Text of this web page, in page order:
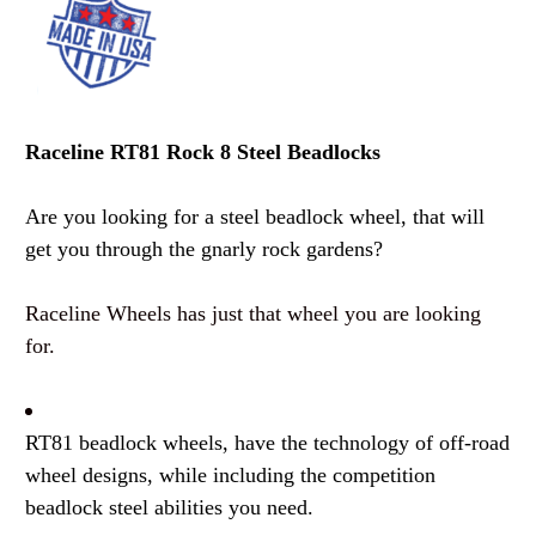
Raceline RT81 Rock 8 Steel Beadlocks
Are you looking for a steel beadlock wheel, that will
get you through the gnarly rock gardens?
Raceline Wheels has just that wheel you are looking
for.
RT81 beadlock wheels, have the technology of off-road
wheel designs, while including the competition
beadlock steel abilities you need.